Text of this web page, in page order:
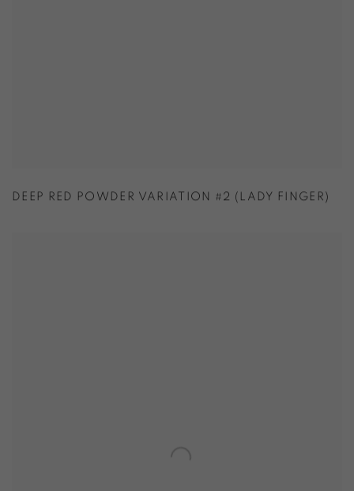
DEEP RED POWDER VARIATION #2 (LADY FINGER)